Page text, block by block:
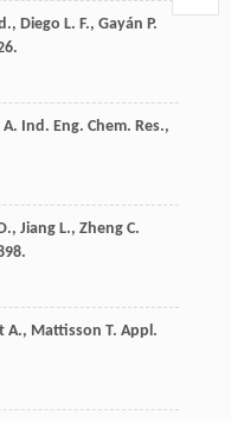
, Diego L. F., Gayán P.
A. Ind. Eng. Chem. Res.,
, Jiang L., Zheng C.
A., Mattisson T. Appl.